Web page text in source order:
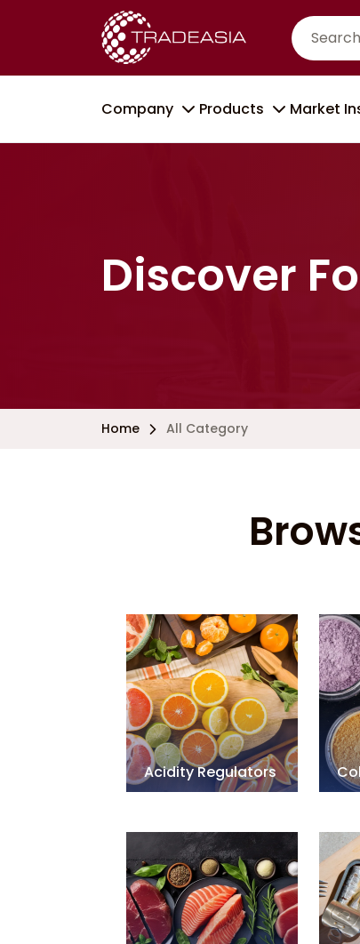
Company Products Market
Discover
Home All Category
Acidity Regulators